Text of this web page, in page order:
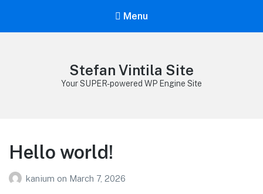
Menu
Stefan Vintila Site
Your SUPER-powered WP Engine Site
Hello world!
kanium on March 7, 2026